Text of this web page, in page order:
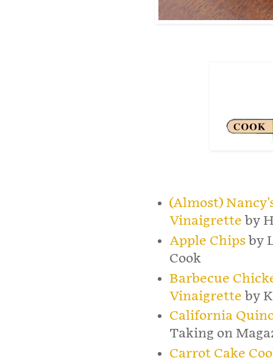
(Almost)
Vinaigrette by
Apple Chipsby
Cook
Barbecue
Vinaigrette by
California
Taking on
Carrot Cake